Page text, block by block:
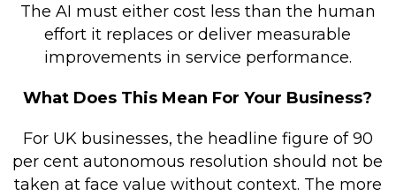
The AI must either cost less than the human
effort it replaces or deliver measurable
improvements in service performance.
What Does This Mean For Your Business?
For UK businesses, the headline figure of 90
per cent autonomous resolution should not be
taken at face value without context. The more